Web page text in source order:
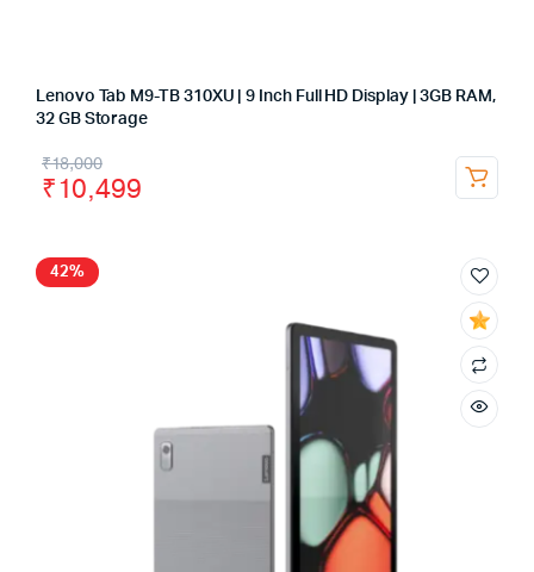
Lenovo Tab M9-TB 310XU | 9 Inch Full HD Display | 3GB RAM,
32 GB Storage
₹18,000
₹10,499
42%